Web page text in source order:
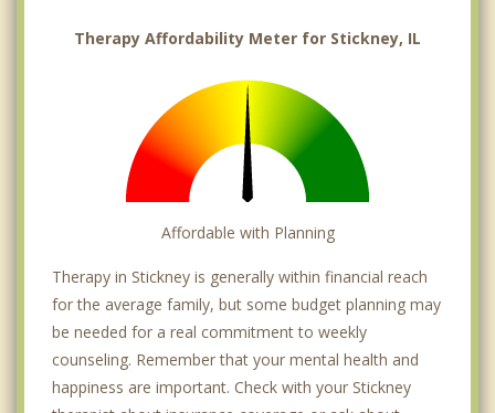
Therapy Affordability Meter for Stickney, IL
Affordable with Planning
Therapy in Stickney is generally within financial reach
for the average family, but some budget planning may
be needed for a real commitment to weekly
counseling. Remember that your mental health and
happiness are important. Check with your Stickney